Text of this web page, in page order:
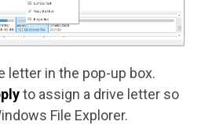
letter in the pop-up box.
to assign a drive letter so
File Explorer.